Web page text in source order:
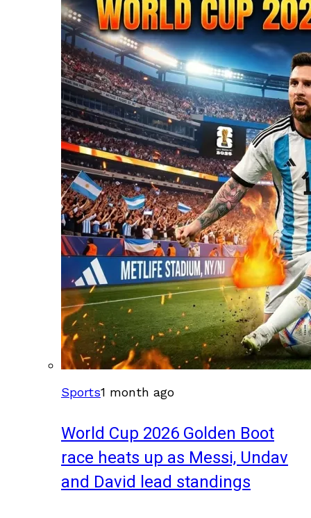
Sports1 month ago
World Cup 2026 Golden Boot
race heats up as Messi, Undav
and David lead standings